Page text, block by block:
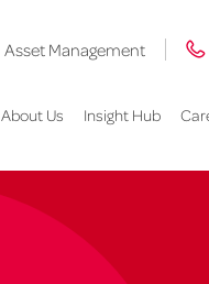
Asset Management
About Us Insight Hub